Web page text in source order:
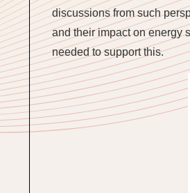
discussions from such
and their impact on energy
needed to support this.